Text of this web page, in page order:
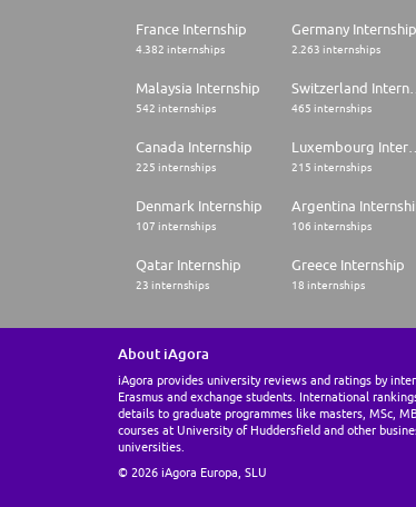
France Internship
4.382 internships
Germany Internship
2.263 internships
Malaysia Internship
542 internships 465 internships
Canada Internship
225 internships 215 internships
Denmark Internship
107 internships
Argentina
106 internships
Qatar Internship
23 internships
Greece Internship
18 internships
About iAgora
iAgora provides university reviews and ratings by
Erasmus and exchange students. International
details to graduate programmes like masters, MSc,
courses at University of Huddersfield and other
universities.
© 2026 iAgora Europa, SLU